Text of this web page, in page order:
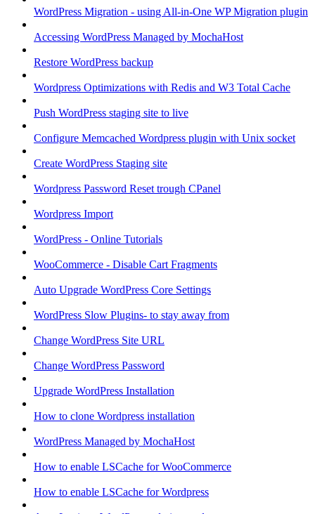
WordPress Migration - using All-in-One WP Migration plugin
Accessing WordPress Managed by MochaHost
Restore WordPress backup
Wordpress Optimizations with Redis and W3 Total Cache
Push WordPress staging site to live
Configure Memcached Wordpress plugin with Unix socket
Create WordPress Staging site
Wordpress Password Reset trough CPanel
Wordpress Import
WordPress - Online Tutorials
WooCommerce - Disable Cart Fragments
Auto Upgrade WordPress Core Settings
WordPress Slow Plugins- to stay away from
Change WordPress Site URL
Change WordPress Password
Upgrade WordPress Installation
How to clone Wordpress installation
WordPress Managed by MochaHost
How to enable LSCache for WooCommerce
How to enable LSCache for Wordpress